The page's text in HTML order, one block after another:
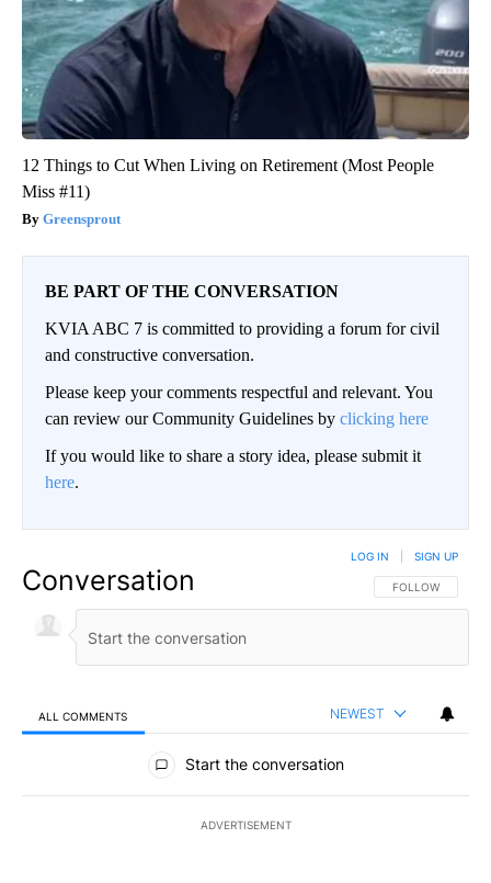
12 Things to Cut When Living on Retirement (Most People
Miss #11)
Greensprout
BE PART OF THE CONVERSATION
KVIA ABC 7 is committed to providing a forum for civil
and constructive conversation.
Please keep your comments respectful and relevant. You
can review our Community Guidelines by clicking here
If you would like to share a story idea, please submit it
here.
Conversation FOLLOW THIS
FOLLOW
LOG IN SIGN UP
ALL COMMENTS NEWEST
All Comments
Start the conversation
ADVERTISEMENT